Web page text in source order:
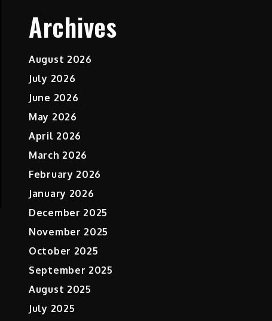
Archives
August 2026
July 2026
June 2026
May 2026
April 2026
March 2026
February 2026
January 2026
December 2025
November 2025
October 2025
September 2025
August 2025
July 2025